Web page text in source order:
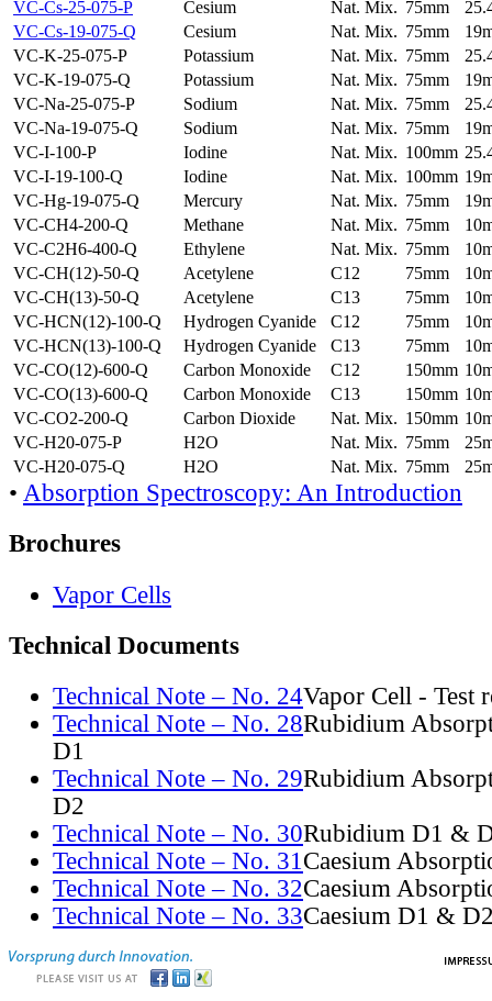
VC-Cs-25-075-P
Cesium Nat. Mix. 75mm
VC-Cs-19-075-Q
Cesium Nat. Mix. 75mm
VC-K-25-075-P
Potassium Nat. Mix. 75mm
VC-K-19-075-Q
Potassium Nat. Mix. 75mm
VC-Na-25-075-P
Sodium Nat. Mix. 75mm
VC-Na-19-075-Q
Sodium Nat. Mix. 75mm
VC-I-100-P
Iodine Nat. Mix. 100mm
VC-I-19-100-Q
Iodine Nat. Mix. 100mm
VC-Hg-19-075-Q
Mercury Nat. Mix. 75mm
VC-CH4-200-Q
Methane Nat. Mix. 75mm
VC-C2H6-400-Q
Ethylene Nat. Mix. 75mm
VC-CH(12)-50-Q
Acetylene C12 75mm
VC-CH(13)-50-Q
Acetylene C13 75mm
VC-HCN(12)-100-Q
Hydrogen Cyanide C12 75mm
VC-HCN(13)-100-Q
Hydrogen Cyanide C13 75mm
VC-CO(12)-600-Q
Carbon Monoxide C12 150mm
VC-CO(13)-600-Q
Carbon Monoxide C13 150mm
VC-CO2-200-Q
Carbon Dioxide Nat. Mix. 150mm
VC-H20-075-P
H2O Nat. Mix. 75mm
VC-H20-075-Q
H2O Nat. Mix. 75mm
• Absorption Spectroscopy: An Introduction
Brochures
Vapor Cells
Technical Documents
Technical Note – No. 24Vapor Cell - Test
Technical Note – No. 28Rubidium
D1
Technical Note – No. 29Rubidium
D2
Technical Note – No. 30Rubidium D1 &
Technical Note – No. 31Caesium
Technical Note – No. 32Caesium
Technical Note – No. 33Caesium D1 &